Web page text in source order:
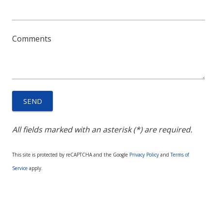
Comments
All fields marked with an asterisk (*) are required.
This site is protected by reCAPTCHA and the Google Privacy Policy and Terms of
Service apply.